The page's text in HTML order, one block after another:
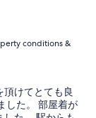
conditions &
けてとても良
した。 部屋着が